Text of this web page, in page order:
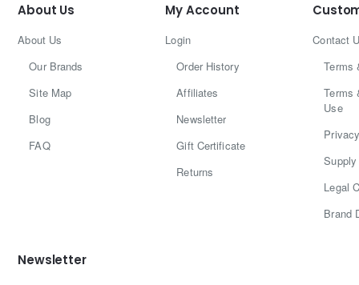
About Us
About Us
Our Brands
Site Map
Blog
FAQ
My Account
Login
Order History
Affiliates
Newsletter
Gift Certificate
Returns
Contact
Terms
Terms
Use
Legal
Brand
Newsletter